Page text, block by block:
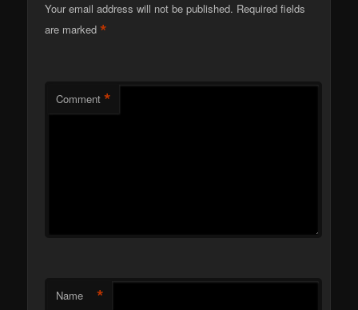
Your email address will not be published. Required fields
are marked*
Comment *
Name *